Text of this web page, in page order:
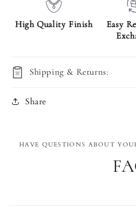
High Quality Finish
Easy
Shipping & Returns:
Share
HAVE QUESTIONS ABOUT